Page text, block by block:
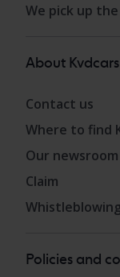
We pick up
About Kvdcars
Contact us
Where to find
Our newsroom
Claim
Policies and